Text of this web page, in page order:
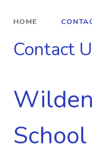
HOME
Contact
School